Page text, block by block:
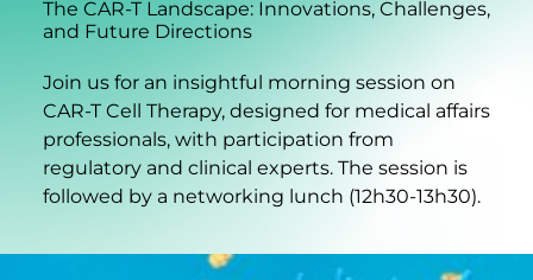
The CAR-T Landscape: Innovations, Challenges,
and Future Directions
Join us for an insightful morning session on
CAR-T Cell Therapy, designed for medical affairs
professionals, with participation from
regulatory and clinical experts. The session is
followed by a networking lunch (12h30-13h30).